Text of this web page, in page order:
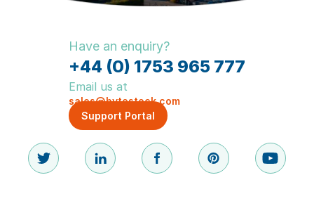
Have an enquiry?
+44 (0) 1753 965 777
Email us at
sales@bytestock.com
Support Portal